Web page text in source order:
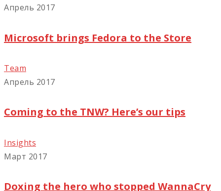
Апрель 2017
Microsoft brings Fedora to the Store
Team
Апрель 2017
Coming to the TNW? Here’s our tips
Insights
Март 2017
Doxing the hero who stopped WannaCry